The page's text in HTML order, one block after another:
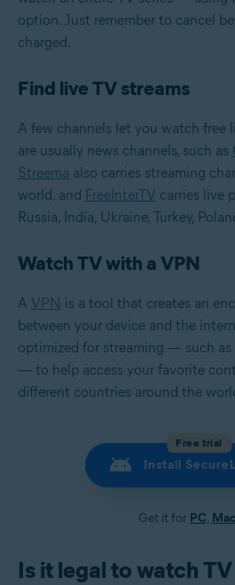
option. Just remember to cancel
charged.
Find live TV streams
A few channels let you watch free
are usually news channels, such as
Streema also carries streaming
world, and FreeInterTV carries live
Russia, India, Ukraine, Turkey,
Watch TV with a VPN
A VPN is a tool that creates an
between your device and the
optimized for streaming — such as
— to help access your favorite
different countries around the
Free trial
Install
Get it for PC, Mac
Is it legal to watch